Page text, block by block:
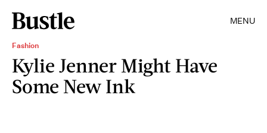
MENU
Fashion
Kylie Jenner Might Have
Some New Ink